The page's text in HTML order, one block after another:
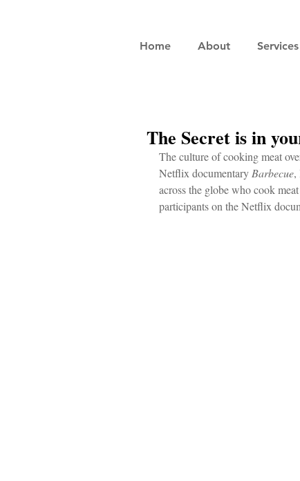
Home About Services
The Secret is in
The culture of cooking meat
Netflix documentary Barbecue,
across the globe who cook
participants on the Netflix